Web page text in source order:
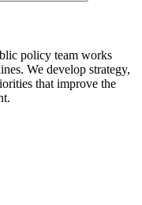
policy team works
We develop strategy,
that improve the